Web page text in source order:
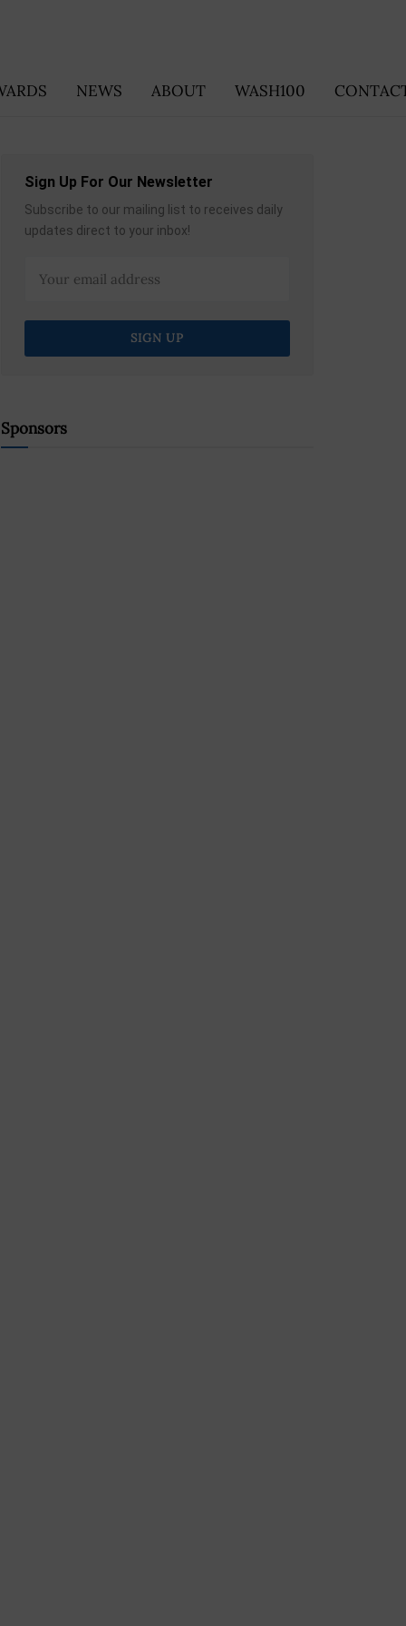
NEWS ABOUT WASH100
Sign Up For Our Newsletter
Subscribe to our mailing list to receives daily
updates direct to your inbox!
Sponsors